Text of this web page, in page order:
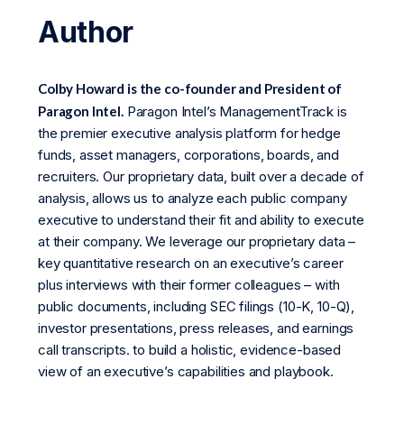
Author
Colby Howard is the co-founder and President of
Paragon Intel.Paragon Intel’s ManagementTrack is
the premier executive analysis platform for hedge
funds, asset managers, corporations, boards, and
recruiters. Our proprietary data, built over a decade of
analysis, allows us to analyze each public company
executive to understand their fit and ability to execute
at their company. We leverage our proprietary data –
key quantitative research on an executive’s career
plus interviews with their former colleagues – with
public documents, including SEC filings (10-K, 10-Q),
investor presentations, press releases, and earnings
call transcripts. to build a holistic, evidence-based
view of an executive’s capabilities and playbook.